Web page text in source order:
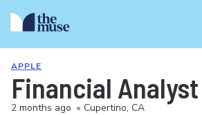
APPLE
Financial Analyst
2 months ago • Cupertino, CA